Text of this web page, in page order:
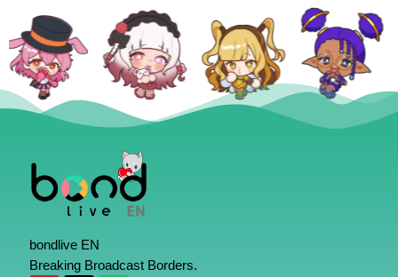
bondlive EN
Breaking Broadcast Borders.